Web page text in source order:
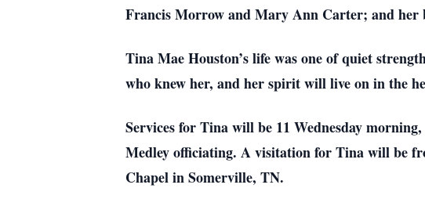
Francis Morrow and Mary Ann Carter; and her
Tina Mae Houston’s life was one of quiet
who knew her, and her spirit will live on in the
Services for Tina will be 11 Wednesday
Medley officiating. A visitation for Tina will be
Chapel in Somerville, TN.